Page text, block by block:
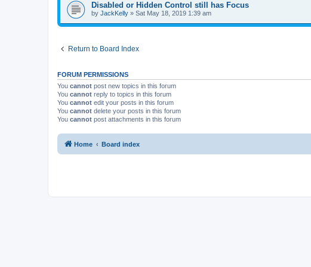
Disabled or Hidden Control still has Focus
by JackKelly » Sat May 18, 2019 1:39 am
Return to Board Index
FORUM PERMISSIONS
You cannot post new topics in this forum
You cannot reply to topics in this forum
You cannot edit your posts in this forum
You cannot delete your posts in this forum
You cannot post attachments in this forum
Home Board index